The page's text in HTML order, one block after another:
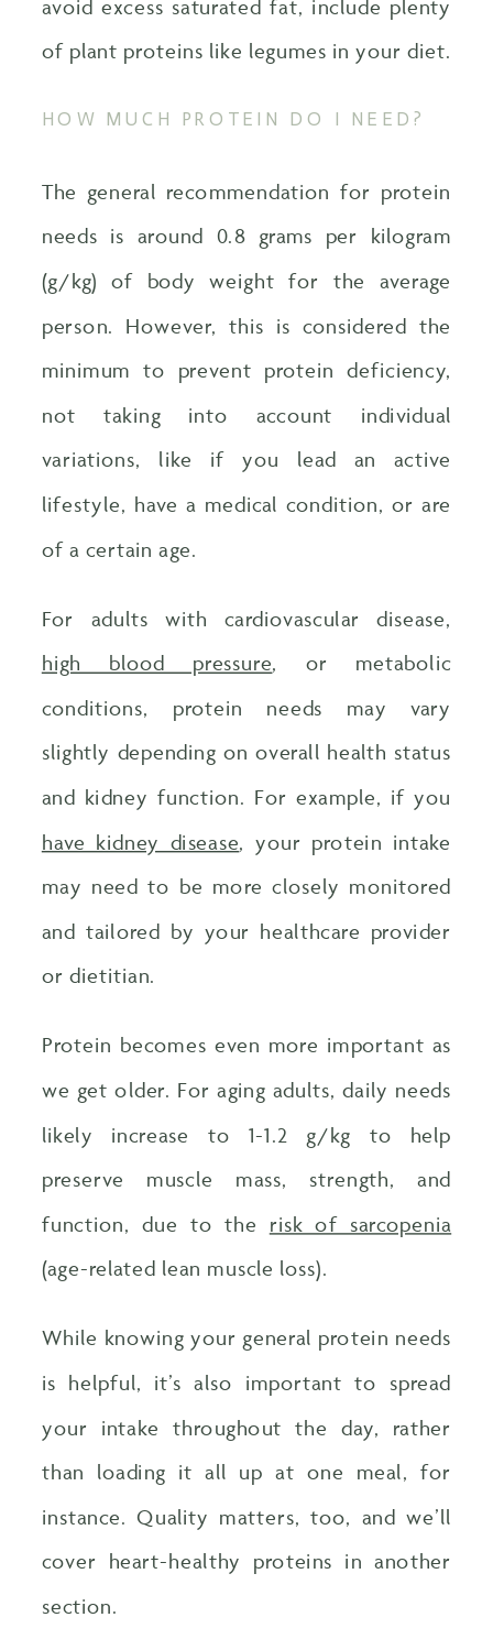
avoid excess saturated fat, include plenty
of plant proteins like legumes in your diet.
HOW MUCH PROTEIN DO I NEED?
The general recommendation for protein
needs is around 0.8 grams per kilogram
(g/kg) of body weight for the average
person. However, this is considered the
minimum to prevent protein deficiency,
not taking into account individual
variations, like if you lead an active
lifestyle, have a medical condition, or are
of a certain age.
For adults with cardiovascular disease,
high blood pressure, or metabolic
conditions, protein needs may vary
slightly depending on overall health status
and kidney function. For example, if you
have kidney disease , your protein intake
may need to be more closely monitored
and tailored by your healthcare provider
or dietitian.
Protein becomes even more important as
we get older. For aging adults, daily needs
likely increase to 1-1.2 g/kg to help
preserve muscle mass, strength, and
function, due to the risk of sarcopenia
(age-related lean muscle loss).
While knowing your general protein needs
is helpful, it’s also important to spread
your intake throughout the day, rather
than loading it all up at one meal, for
instance. Quality matters, too, and we’ll
cover heart-healthy proteins in another
section.